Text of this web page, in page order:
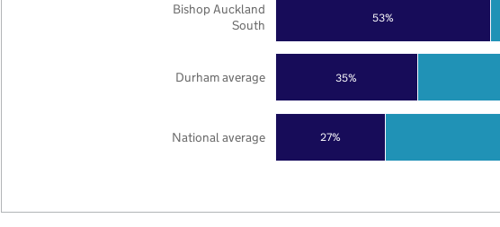
27%
35%
53%
National average
Durham average
Bishop Auckland
South